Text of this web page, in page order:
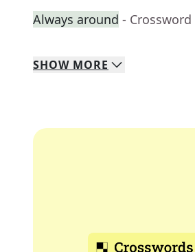
Always around - Crossword
SHOW MORE